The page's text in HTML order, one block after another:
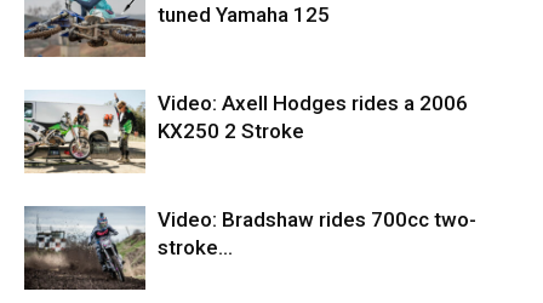
tuned Yamaha 125
Video: Axell Hodges rides a 2006
KX250 2 Stroke
Video: Bradshaw rides 700cc two-
stroke…